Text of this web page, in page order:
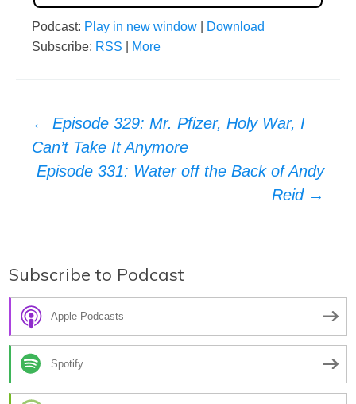
Podcast: Play in new window
Download
Subscribe: RSS More
Post
navigation
← Episode 329: Mr. Pfizer, Holy War, I
Can’t Take It Anymore
Episode 331: Water off the Back of Andy
Reid →
Subscribe to Podcast
Apple Podcasts
Spotify